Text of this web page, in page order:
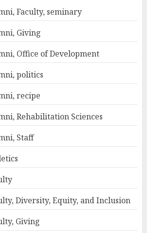
Faculty, seminary
Giving
Office of Development
politics
recipe
Rehabilitation Sciences
Staff
Diversity, Equity, and Inclusion
Giving